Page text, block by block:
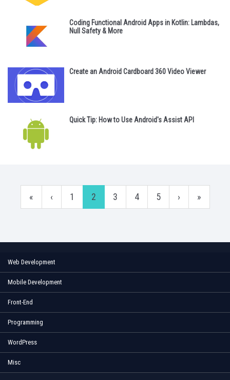
Coding Functional Android Apps in Kotlin: Lambdas,
Null Safety & More
Create an Android Cardboard 360 Video Viewer
Quick Tip: How to Use Android's Assist API
« ‹ 1 2 3 4 5 › »
Web Development
Mobile Development
Front-End
Programming
WordPress
Misc